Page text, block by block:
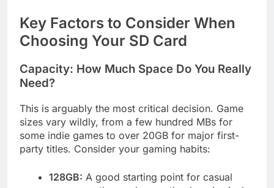
Key Factors to Consider When
Choosing Your SD Card
Capacity: How Much Space Do You Really
Need?
This is arguably the most critical decision. Game
sizes vary wildly, from a few hundred MBs for
some indie games to over 20GB for major first-
party titles. Consider your gaming habits:
128GB: A good starting point for casual